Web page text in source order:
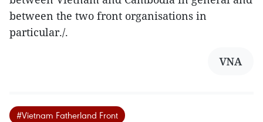
between the two front organisations in
particular./.
VNA
#Vietnam Fatherland Front